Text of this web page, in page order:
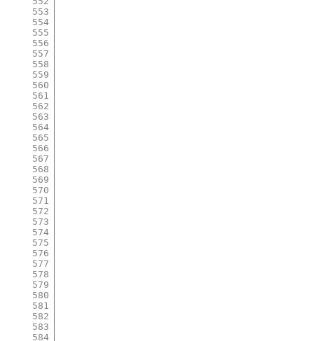
553
554
555
556
557
558
559
560
561
562
563
564
565
566
567
568
569
570
571
572
573
574
575
576
577
578
579
580
581
582
583
584